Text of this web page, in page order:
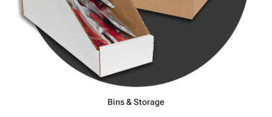
Bins & Storage